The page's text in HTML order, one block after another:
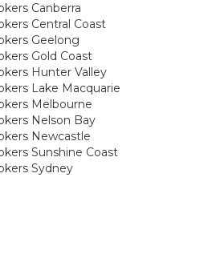
Canberra
Central Coast
Geelong
Gold Coast
Hunter Valley
Lake Macquarie
Melbourne
Nelson Bay
Newcastle
Sunshine Coast
Sydney